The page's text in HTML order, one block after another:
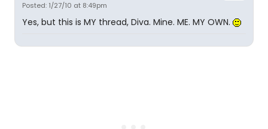
Posted: 1/27/10 at 8:49pm
Yes, but this is MY thread, Diva. Mine. ME. MY OWN.